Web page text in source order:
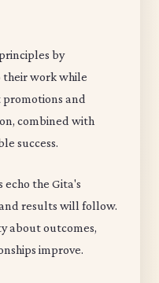
by
their work while
and
combined with
success.
the Gita's
results will follow.
about outcomes,
improve.